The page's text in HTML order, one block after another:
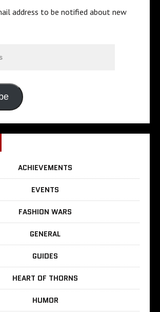
address to be notified about new
ACHIEVEMENTS
EVENTS
FASHION WARS
GENERAL
GUIDES
HEART OF THORNS
HUMOR